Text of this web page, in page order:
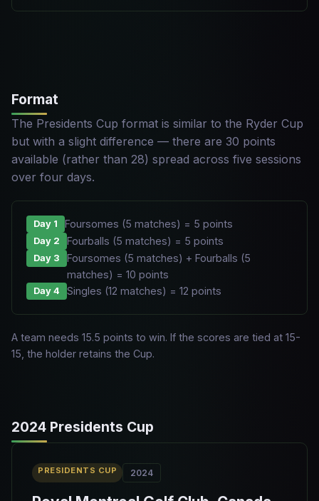
Format
The Presidents Cup format is similar to the Ryder Cup
but with a slight difference — there are 30 points
available (rather than 28) spread across five sessions
over four days.
Day 1 Foursomes (5 matches) = 5 points
Day 2 Fourballs (5 matches) = 5 points
Day 3
Foursomes (5 matches) + Fourballs (5
matches) = 10 points
Day 4 Singles (12 matches) = 12 points
A team needs 15.5 points to win. If the scores are tied at 15-
15, the holder retains the Cup.
2024 Presidents Cup
PRESIDENTS CUP 2024